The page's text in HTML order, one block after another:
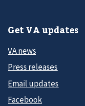
Get VA updates
VA news
Press releases
Email updates
Facebook